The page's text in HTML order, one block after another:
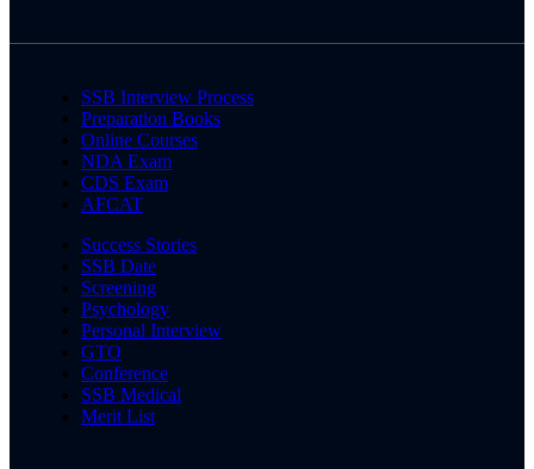
SSB Interview Process
Preparation Books
Online Courses
NDA Exam
CDS Exam
AFCAT
Success Stories
SSB Date
Screening
Psychology
Personal Interview
GTO
Conference
SSB Medical
Merit List